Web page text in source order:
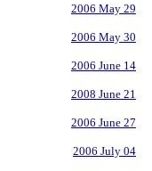
2006 May 29
2006 May 30
2006 June 14
2008 June 21
2006 June 27
2006 July 04